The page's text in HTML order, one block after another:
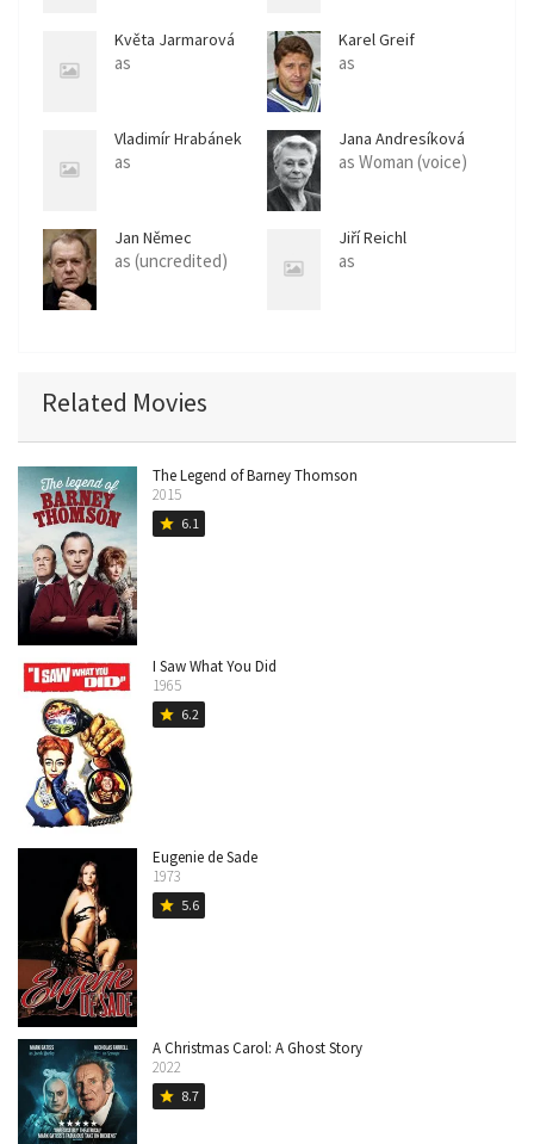
Květa Jarmarová
as
Karel Greif
as
Vladimír Hrabánek
as
Jana Andresíková
as Woman (voice)
Jan Němec
as (uncredited)
Jiří Reichl
as
Related Movies
The Legend of Barney Thomson
2015
star 6.1
I Saw What You Did
1965
star 6.2
Eugenie de Sade
1973
star 5.6
A Christmas Carol: A Ghost Story
2022
star 8.7